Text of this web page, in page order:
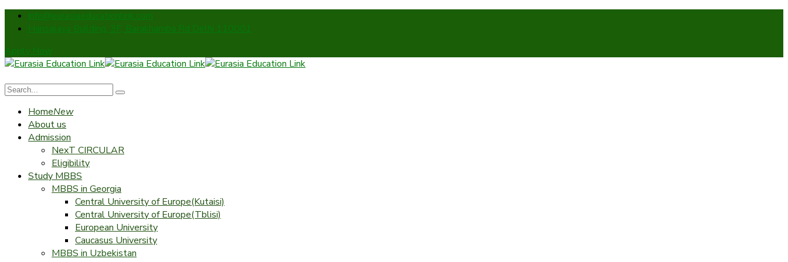
info@eurasiaeducationlink.com
Hansalaya Building, 3F, Barakhamba Rd Delhi 110001
Apply Now
HomeNew
About us
Admission
NexT CIRCULAR
Eligibility
Study MBBS
MBBS in Georgia
Central University of Europe(Kutaisi)
Central University of Europe(Tblisi)
European University
Caucasus University
MBBS in Uzbekistan